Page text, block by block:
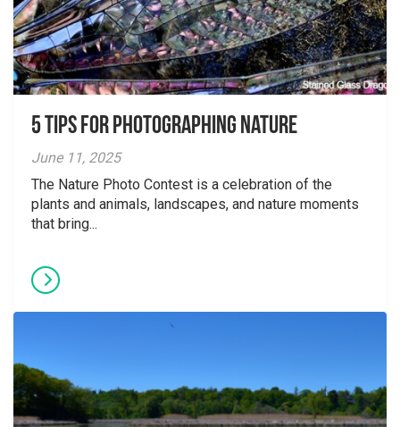
5 tips for photographing nature
June 11, 2025
The Nature Photo Contest is a celebration of the
plants and animals, landscapes, and nature moments
that bring...